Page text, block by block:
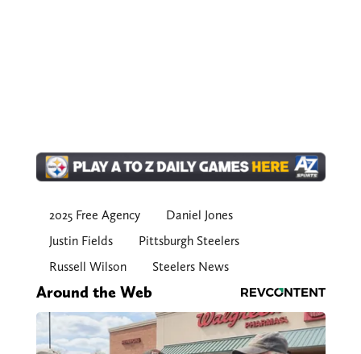
2025 Free Agency
Daniel Jones
Justin Fields
Pittsburgh Steelers
Russell Wilson
Steelers News
Around the Web